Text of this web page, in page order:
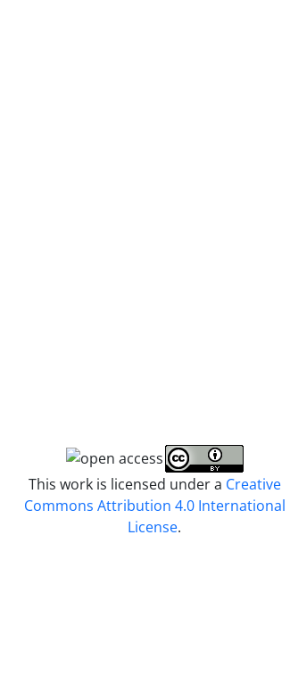
This work is licensed under a Creative
Commons Attribution 4.0 International
License.